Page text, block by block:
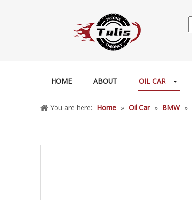
HOME ABOUT OIL CAR
You are here: Home » Oil Car » BMW »